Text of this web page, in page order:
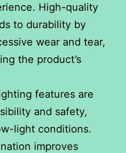
High-quality
to durability by
wear and tear,
the product’s
features are
and safety,
light conditions.
improves